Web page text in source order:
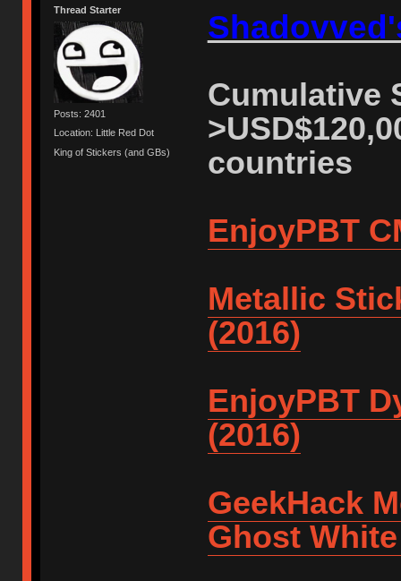
Thread Starter
Posts: 2401
Location: Little Red Dot
King of Stickers (and GBs)
Cumulative
countries
EnjoyPBT
Metallic
(2016)
EnjoyPBT
(2016)
GeekHack
Ghost